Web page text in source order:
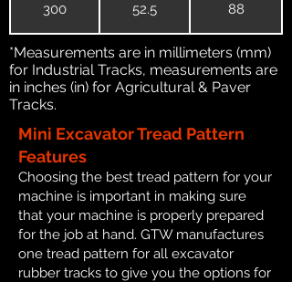
300 52.5 88
*Measurements are in millimeters (mm)
for Industrial Tracks, measurements are
in inches (in) for Agricultural & Paver
Tracks.
Mini Excavator Tread Pattern
Features
Choosing the best tread pattern for your
machine is important in making sure
that your machine is properly prepared
for the job at hand. GTW manufactures
one tread pattern for all excavator
rubber tracks to give you the options for